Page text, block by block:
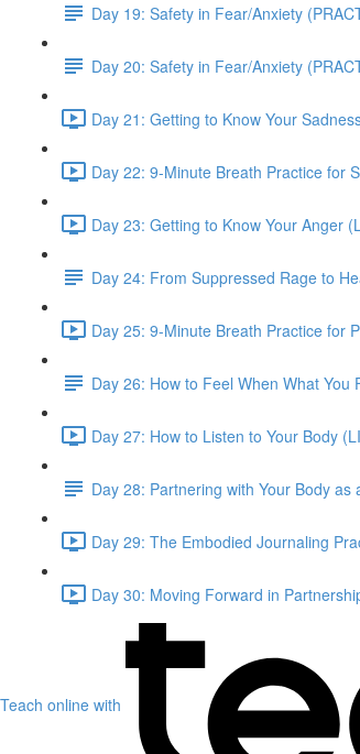
Day 19: Safety in Fear/Anxiety
Day 20: Safety in Fear/Anxiety
Day 21: Getting to Know Your
Day 22: 9-Minute Breath Practice for
Day 23: Getting to Know Your Anger
Day 24: From Suppressed Rage to
Day 25: 9-Minute Breath Practice for
Day 26: How to Feel When What You
Day 27: How to Listen to Your Body
Day 28: Partnering with Your Body as
Day 29: The Embodied Journaling
Day 30: Moving Forward in
Teach online with